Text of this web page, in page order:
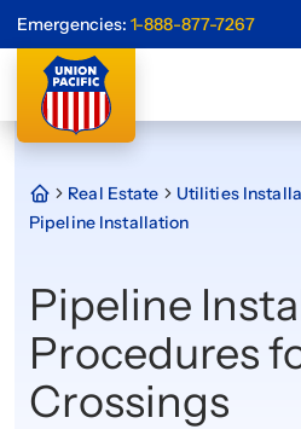
Emergencies: 1-888-877-7267
Real Estate
Utilities
Pipeline Installation
Pipeline
Procedures
Crossings